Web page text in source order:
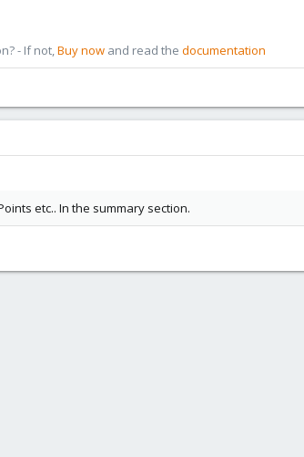
- If not,Buy now and read the documentation
etc.. In the summary section.